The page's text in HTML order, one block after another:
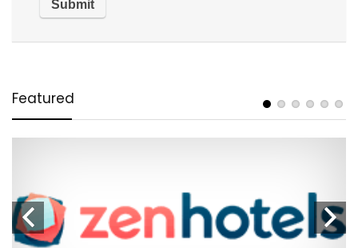
Featured